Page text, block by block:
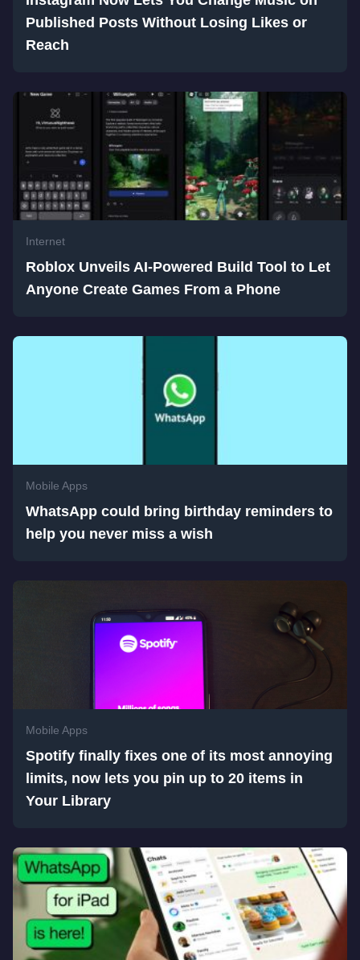
Published Posts Without Losing Likes or
Reach
Internet
Roblox Unveils AI-Powered Build Tool to Let
Anyone Create Games From a Phone
Mobile Apps
WhatsApp could bring birthday reminders to
help you never miss a wish
Mobile Apps
Spotify finally fixes one of its most annoying
limits, now lets you pin up to 20 items in
Your Library